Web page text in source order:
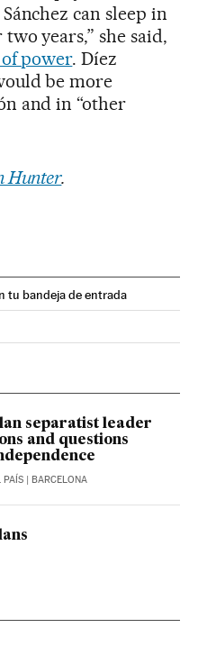
can sleep in
years,” she said,
power. Díez
be more
and in “other
Hunter.
tu bandeja de entrada
Facebook
separatist leader
and questions
PAÍS | BARCELONA